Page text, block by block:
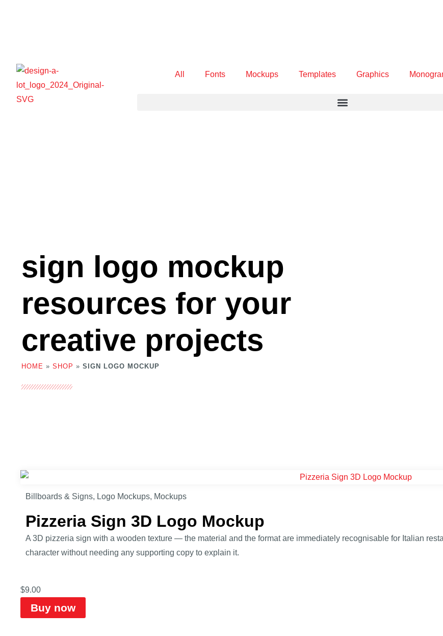
All Fonts Mockups Templates Graphics
sign logo mockup
resources for your
creative projects
HOME » SHOP » SIGN LOGO MOCKUP
Billboards & Signs, Logo Mockups, Mockups
Pizzeria Sign 3D Logo Mockup
A 3D pizzeria sign with a wooden texture — the material and the format are immediately recognisable for Italian
character without needing any supporting copy to explain it.
$9.00
Buy now